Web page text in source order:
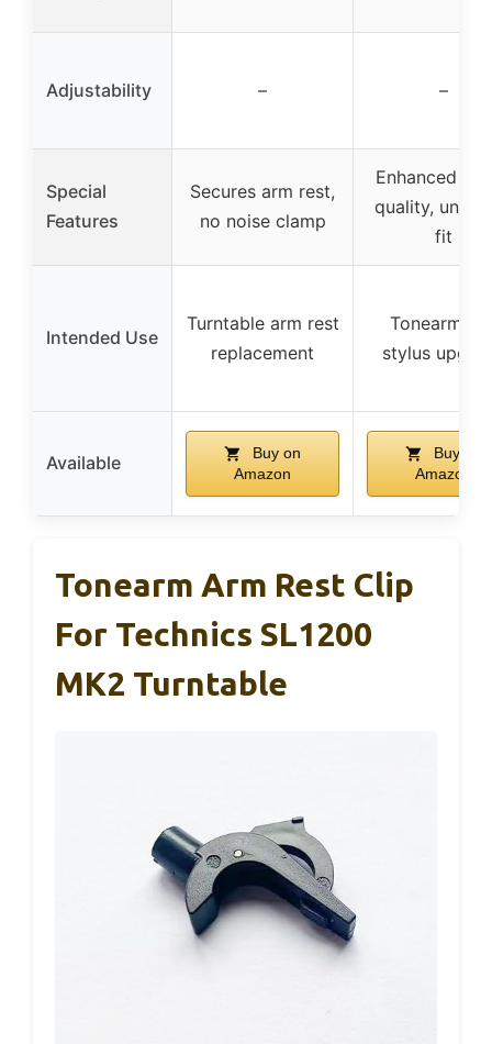
Adjustability – –
Special
Features
Secures arm rest,
no noise clamp
Enhanced
quality,
fit
Intended Use
Turntable arm rest
replacement
Tonearm
stylus
Available
Buy on
Amazon
Buy on
Amazon
Tonearm Arm Rest Clip
For Technics SL1200
MK2 Turntable